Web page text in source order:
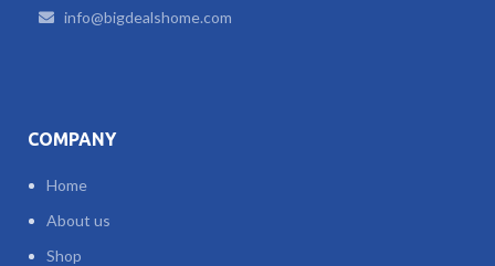
info@bigdealshome.com
COMPANY
Home
About us
Shop